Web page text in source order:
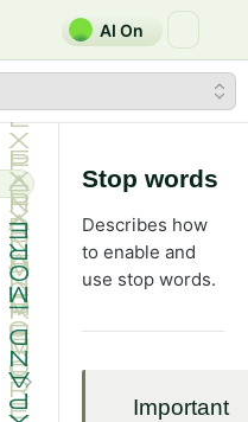
AI On
Stop words
Describes how
to enable and
use stop words.
Important